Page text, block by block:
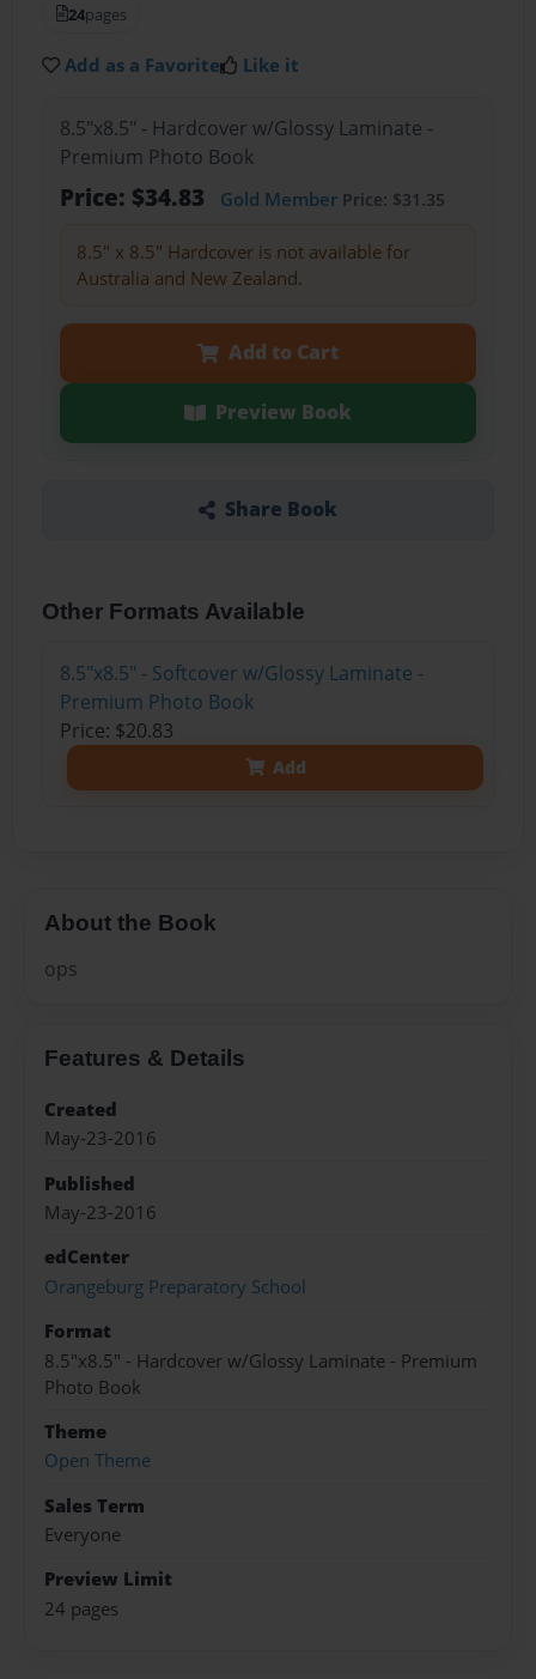
24pages
Add as a Favorite Like it
8.5"x8.5" - Hardcover w/Glossy Laminate -
Premium Photo Book
Price: $34.83 Gold MemberPrice: $31.35
8.5" x 8.5" Hardcover is not available for
Australia and New Zealand.
Add to Cart
Preview Book
Share Book
Other Formats Available
8.5"x8.5" - Softcover w/Glossy Laminate -
Premium Photo Book
Price: $20.83
Add
About the Book
ops
Features & Details
Created
May-23-2016
Published
May-23-2016
edCenter
Orangeburg Preparatory School
Format
8.5"x8.5" - Hardcover w/Glossy Laminate - Premium
Photo Book
Theme
Open Theme
Sales Term
Everyone
Preview Limit
24 pages